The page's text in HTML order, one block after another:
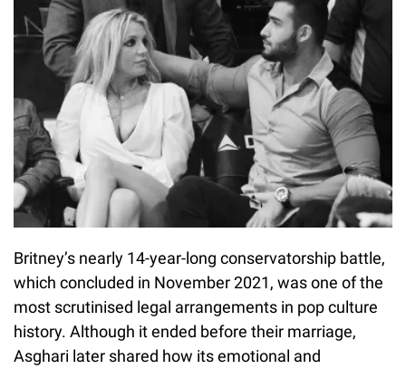
Britney’s nearly 14-year-long conservatorship battle,
which concluded in November 2021, was one of the
most scrutinised legal arrangements in pop culture
history. Although it ended before their marriage,
Asghari later shared how its emotional and